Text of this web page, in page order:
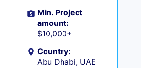
Min. Project
amount:
$10,000+
Country:
Abu Dhabi, UAE